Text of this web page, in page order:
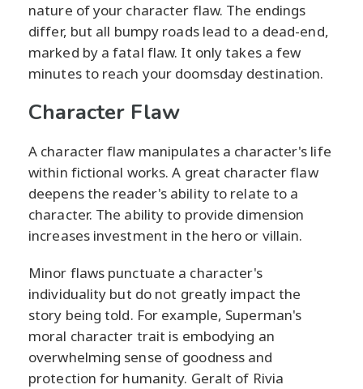
nature of your character flaw. The endings
differ, but all bumpy roads lead to a dead-end,
marked by a fatal flaw. It only takes a few
minutes to reach your doomsday destination.
Character Flaw
A character flaw manipulates a character's life
within fictional works. A great character flaw
deepens the reader's ability to relate to a
character. The ability to provide dimension
increases investment in the hero or villain.
Minor flaws punctuate a character's
individuality but do not greatly impact the
story being told. For example, Superman's
moral character trait is embodying an
overwhelming sense of goodness and
protection for humanity. Geralt of Rivia